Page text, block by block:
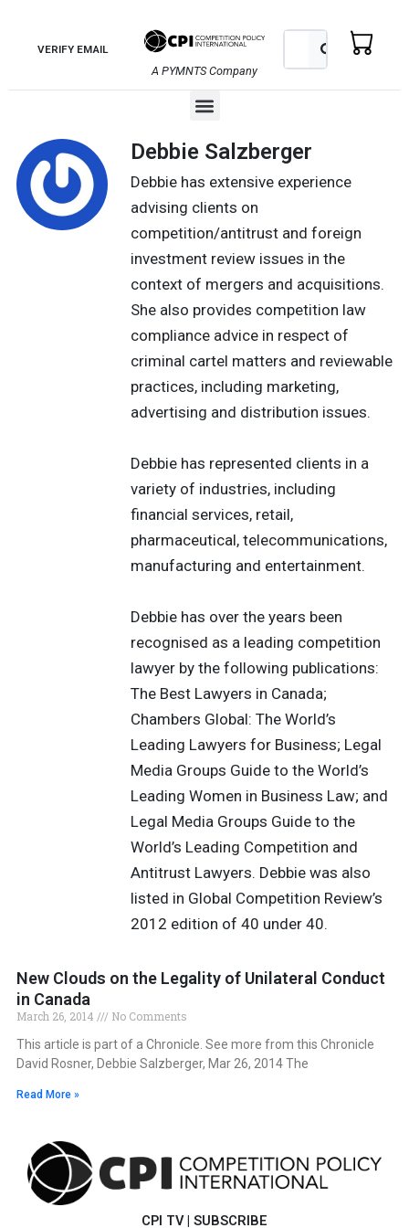
contentVERIFY EMAIL
A PYMNTS Company
Search Search
Menu
Debbie Salzberger
Debbie has extensive experience
advising clients on
competition/antitrust and foreign
investment review issues in the
context of mergers and acquisitions.
She also provides competition law
compliance advice in respect of
criminal cartel matters and reviewable
practices, including marketing,
advertising and distribution issues.
Debbie has represented clients in a
variety of industries, including
financial services, retail,
pharmaceutical, telecommunications,
manufacturing and entertainment.
Debbie has over the years been
recognised as a leading competition
lawyer by the following publications:
The Best Lawyers in Canada;
Chambers Global: The World’s
Leading Lawyers for Business; Legal
Media Groups Guide to the World’s
Leading Women in Business Law; and
Legal Media Groups Guide to the
World’s Leading Competition and
Antitrust Lawyers. Debbie was also
listed in Global Competition Review’s
2012 edition of 40 under 40.
New Clouds on the Legality of Unilateral Conduct
in Canada
March 26, 2014
No Comments
This article is part of a Chronicle. See more from this Chronicle
David Rosner, Debbie Salzberger, Mar 26, 2014 The
Read More »
CPI TV | SUBSCRIBE